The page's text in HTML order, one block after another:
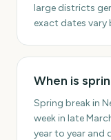
large districts
exact dates vary
When is
Spring break in
week in late
year to year and